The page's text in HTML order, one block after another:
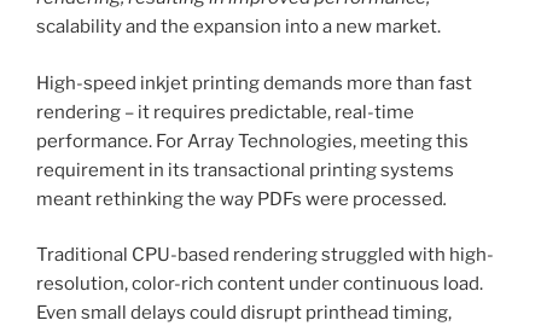
scalability and the expansion into a new market.
High-speed inkjet printing demands more than fast
rendering – it requires predictable, real-time
performance. For Array Technologies, meeting this
requirement in its transactional printing systems
meant rethinking the way PDFs were processed.
Traditional CPU-based rendering struggled with high-
resolution, color-rich content under continuous load.
Even small delays could disrupt printhead timing,